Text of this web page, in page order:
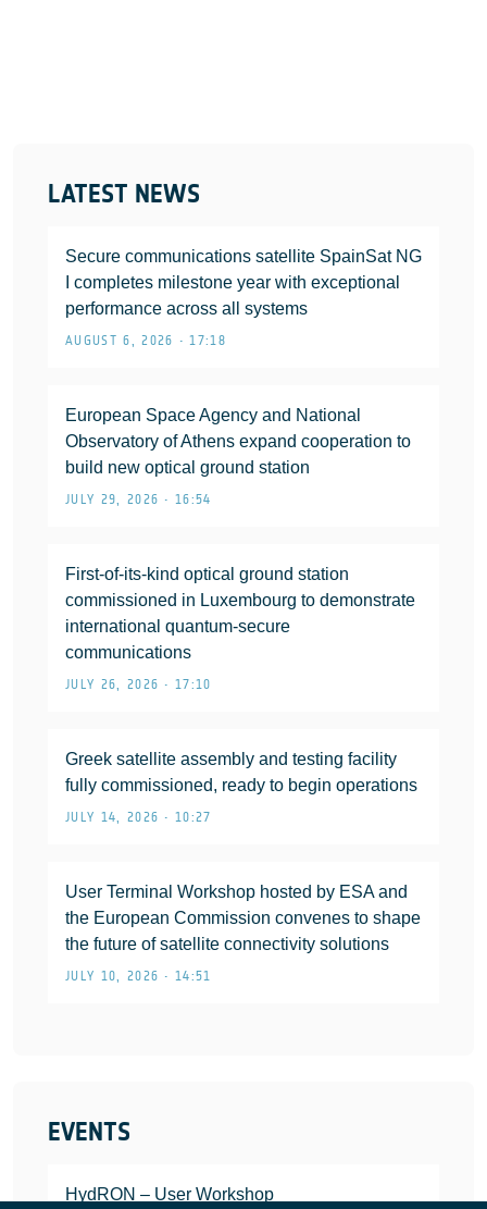
LATEST NEWS
Secure communications satellite SpainSat NG
I completes milestone year with exceptional
performance across all systems
AUGUST 6, 2026 • 17:18
European Space Agency and National
Observatory of Athens expand cooperation to
build new optical ground station
JULY 29, 2026 • 16:54
First-of-its-kind optical ground station
commissioned in Luxembourg to demonstrate
international quantum-secure
communications
JULY 26, 2026 • 17:10
Greek satellite assembly and testing facility
fully commissioned, ready to begin operations
JULY 14, 2026 • 10:27
User Terminal Workshop hosted by ESA and
the European Commission convenes to shape
the future of satellite connectivity solutions
JULY 10, 2026 • 14:51
EVENTS
HydRON – User Workshop